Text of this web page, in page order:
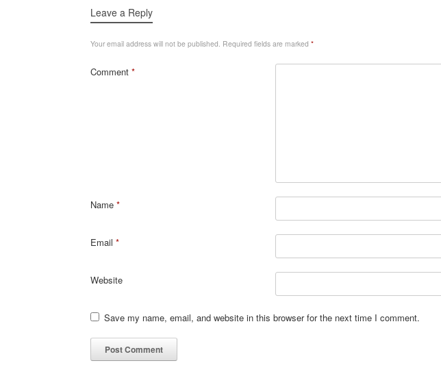
Leave a Reply
Your email address will not be published. Required fields are marked *
Comment *
Name *
Email *
Website
Save my name, email, and website in this browser for the next time I comment.